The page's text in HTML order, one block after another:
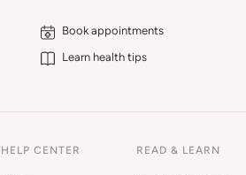
Book appointments
Learn health tips
HELP CENTER READ & LEARN